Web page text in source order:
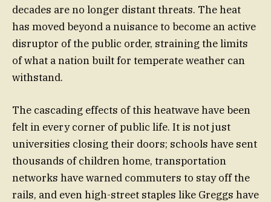
decades are no longer distant threats. The heat
has moved beyond a nuisance to become an active
disruptor of the public order, straining the limits
of what a nation built for temperate weather can
withstand.
The cascading effects of this heatwave have been
felt in every corner of public life. It is not just
universities closing their doors; schools have sent
thousands of children home, transportation
networks have warned commuters to stay off the
rails, and even high-street staples like Greggs have